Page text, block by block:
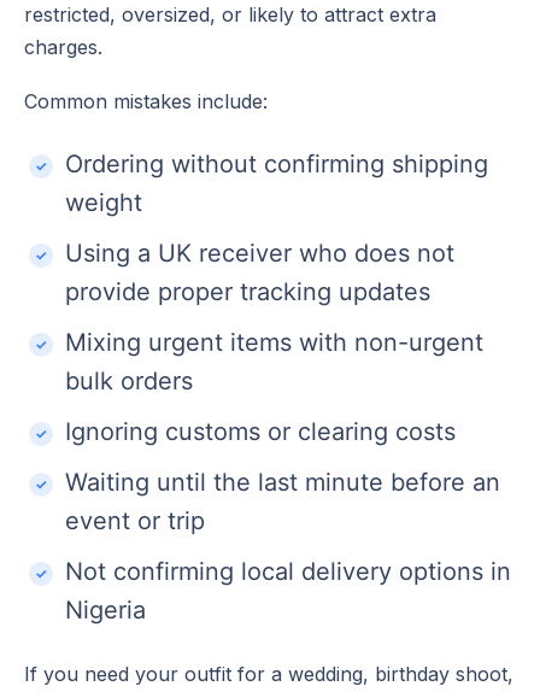
restricted, oversized, or likely to attract extra
charges.
Common mistakes include:
Ordering without confirming shipping
weight
Using a UK receiver who does not
provide proper tracking updates
Mixing urgent items with non-urgent
bulk orders
Ignoring customs or clearing costs
Waiting until the last minute before an
event or trip
Not confirming local delivery options in
Nigeria
If you need your outfit for a wedding, birthday shoot,